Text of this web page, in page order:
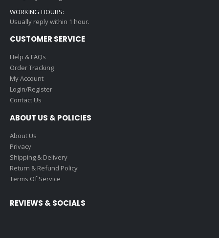
WORKING HOURS:
Usually reply within 1 hour.
CUSTOMER SERVICE
Help & FAQs
Order Tracking
My Account
Login/Register
Contact Us
ABOUT US & POLICIES
About Us
Privacy
Shipping & Delivery
Return & Refund Policy
Terms Of Service
REVIEWS & SOCIALS